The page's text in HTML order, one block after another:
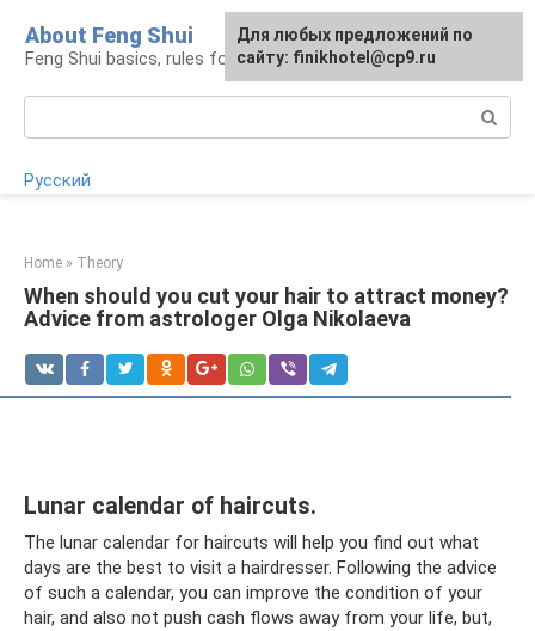
content
About Feng Shui
Feng Shui basics, rules for organizing space
Русский
Home » Theory
When should you cut your hair to attract money?
Advice from astrologer Olga Nikolaeva
Lunar calendar of haircuts.
The lunar calendar for haircuts will help you find out what
days are the best to visit a hairdresser. Following the advice
of such a calendar, you can improve the condition of your
hair, and also not push cash flows away from your life, but,
For any suggestions regarding
the site:[email protected]
Для любых предложений по
сайту: finikhotel@cp9.ru